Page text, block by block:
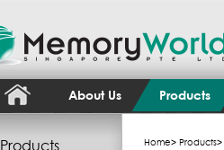
About Us Products
Products Home> Products>